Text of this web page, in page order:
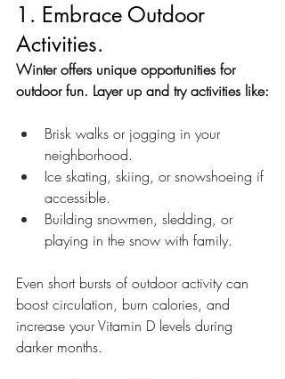
1. Embrace Outdoor
Activities.
Winter offers unique opportunities for
outdoor fun. Layer up and try activities like:
Brisk walks or jogging in your
neighborhood.
Ice skating, skiing, or snowshoeing if
accessible.
Building snowmen, sledding, or
playing in the snow with family.
Even short bursts of outdoor activity can
boost circulation, burn calories, and
increase your Vitamin D levels during
darker months.